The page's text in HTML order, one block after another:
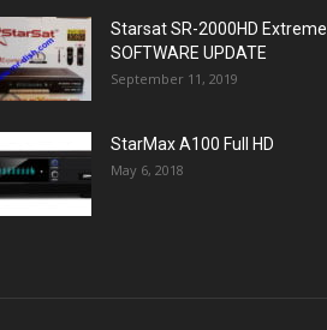
Starsat SR-2000HD Extreme
SOFTWARE UPDATE
September 11, 2019
StarMax A100 Full HD
May 6, 2018